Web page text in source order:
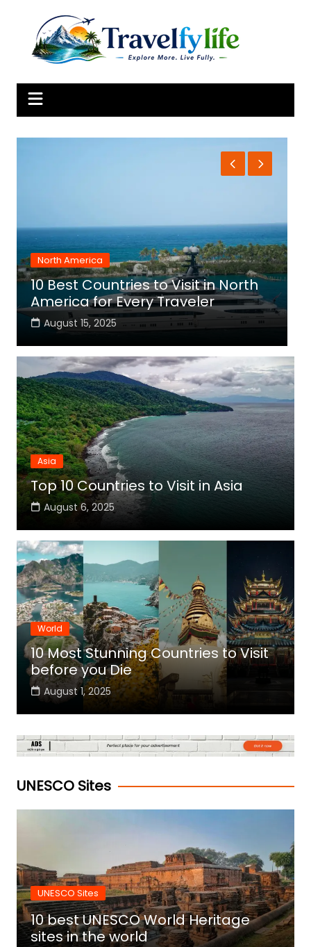
content
North America
10 Best Countries to Visit in North
America for Every Traveler
August 15, 2025
Asia
Top 10 Countries to Visit in Asia
August 6, 2025
World
10 Most Stunning Countries to Visit
before you Die
August 1, 2025
UNESCO Sites
UNESCO Sites
10 best UNESCO World Heritage
sites in the world